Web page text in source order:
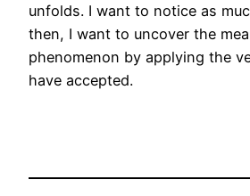
unfolds. I want to notice as
then, I want to uncover the
phenomenon by applying the
have accepted.